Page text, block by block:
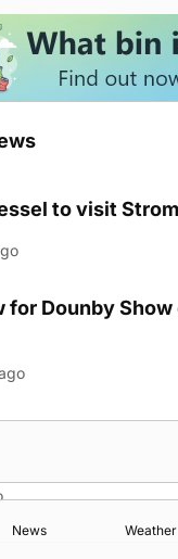
to visit
for Dounby
News Weather